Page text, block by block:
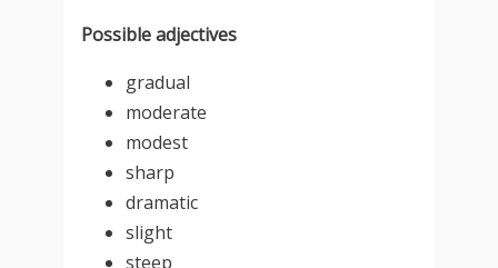
Possible adjectives
gradual
moderate
modest
sharp
dramatic
slight
steep